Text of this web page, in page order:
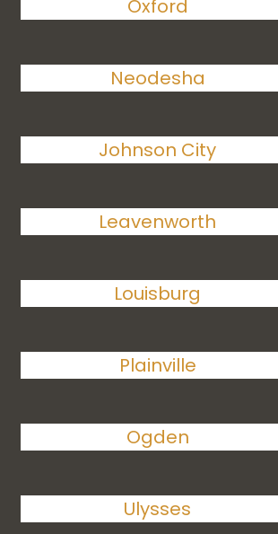
Oxford
Neodesha
Johnson City
Leavenworth
Louisburg
Plainville
Ogden
Ulysses